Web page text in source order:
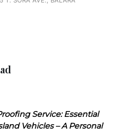
Service: Essential
Vehicles – A Personal